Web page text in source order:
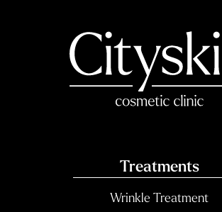
Treatments
Wrinkle Treatment